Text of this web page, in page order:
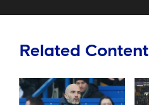
Related Content